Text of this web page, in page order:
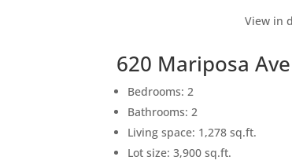
View in
620 Mariposa
Bedrooms: 2
Bathrooms: 2
Living space: 1,278 sq.ft.
Lot size: 3,900 sq.ft.